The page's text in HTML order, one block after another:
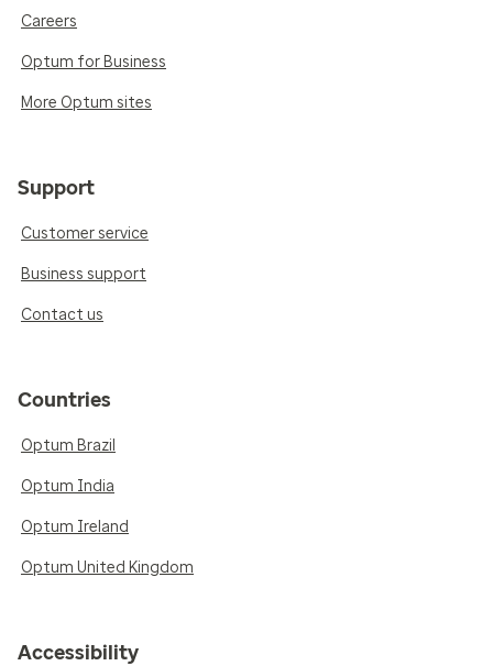
Careers
Optum for Business
More Optum sites
Support
Customer service
Business support
Contact us
Countries
Optum Brazil
Optum India
Optum Ireland
Optum United Kingdom
Accessibility